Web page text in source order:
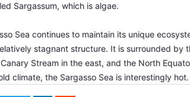
Sargassum, which is algae.
Sea continues to maintain its unique
stagnant structure. It is surrounded by
Stream in the east, and the North
climate, the Sargasso Sea is interestingly hot.